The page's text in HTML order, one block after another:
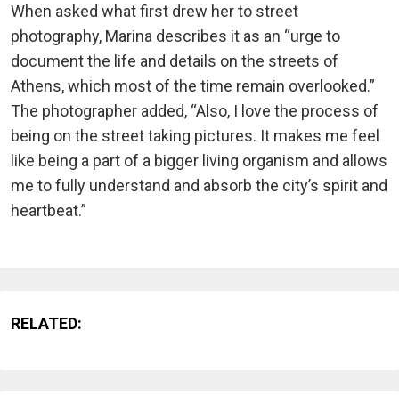
When asked what first drew her to street
photography, Marina describes it as an “urge to
document the life and details on the streets of
Athens, which most of the time remain overlooked.”
The photographer added, “Also, I love the process of
being on the street taking pictures. It makes me feel
like being a part of a bigger living organism and allows
me to fully understand and absorb the city’s spirit and
heartbeat.”
RELATED: